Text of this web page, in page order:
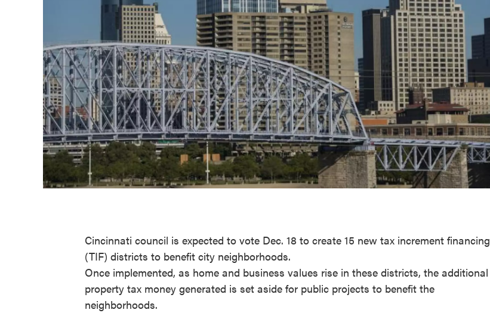
Cincinnati council is expected to vote Dec. 18 to create 15 new tax increment financing
(TIF) districts to benefit city neighborhoods.
Once implemented, as home and business values rise in these districts, the additional
property tax money generated is set aside for public projects to benefit the
neighborhoods.